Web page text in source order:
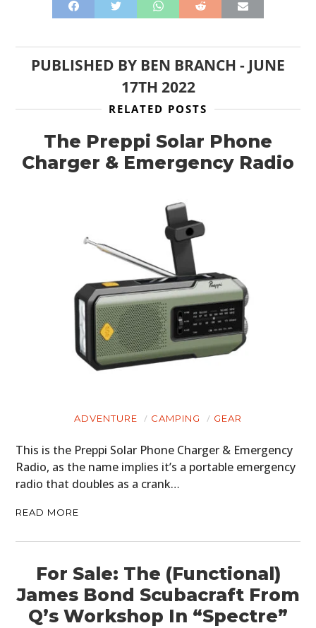
PUBLISHED BY BEN BRANCH - JUNE
17TH 2022
RELATED POSTS
The Preppi Solar Phone
Charger & Emergency Radio
ADVENTURE CAMPING GEAR
This is the Preppi Solar Phone Charger & Emergency
Radio, as the name implies it’s a portable emergency
radio that doubles as a crank…
READ MORE
For Sale: The (Functional)
James Bond Scubacraft From
Q’s Workshop In “Spectre”
HOME
CARS
MOTORCYCLES